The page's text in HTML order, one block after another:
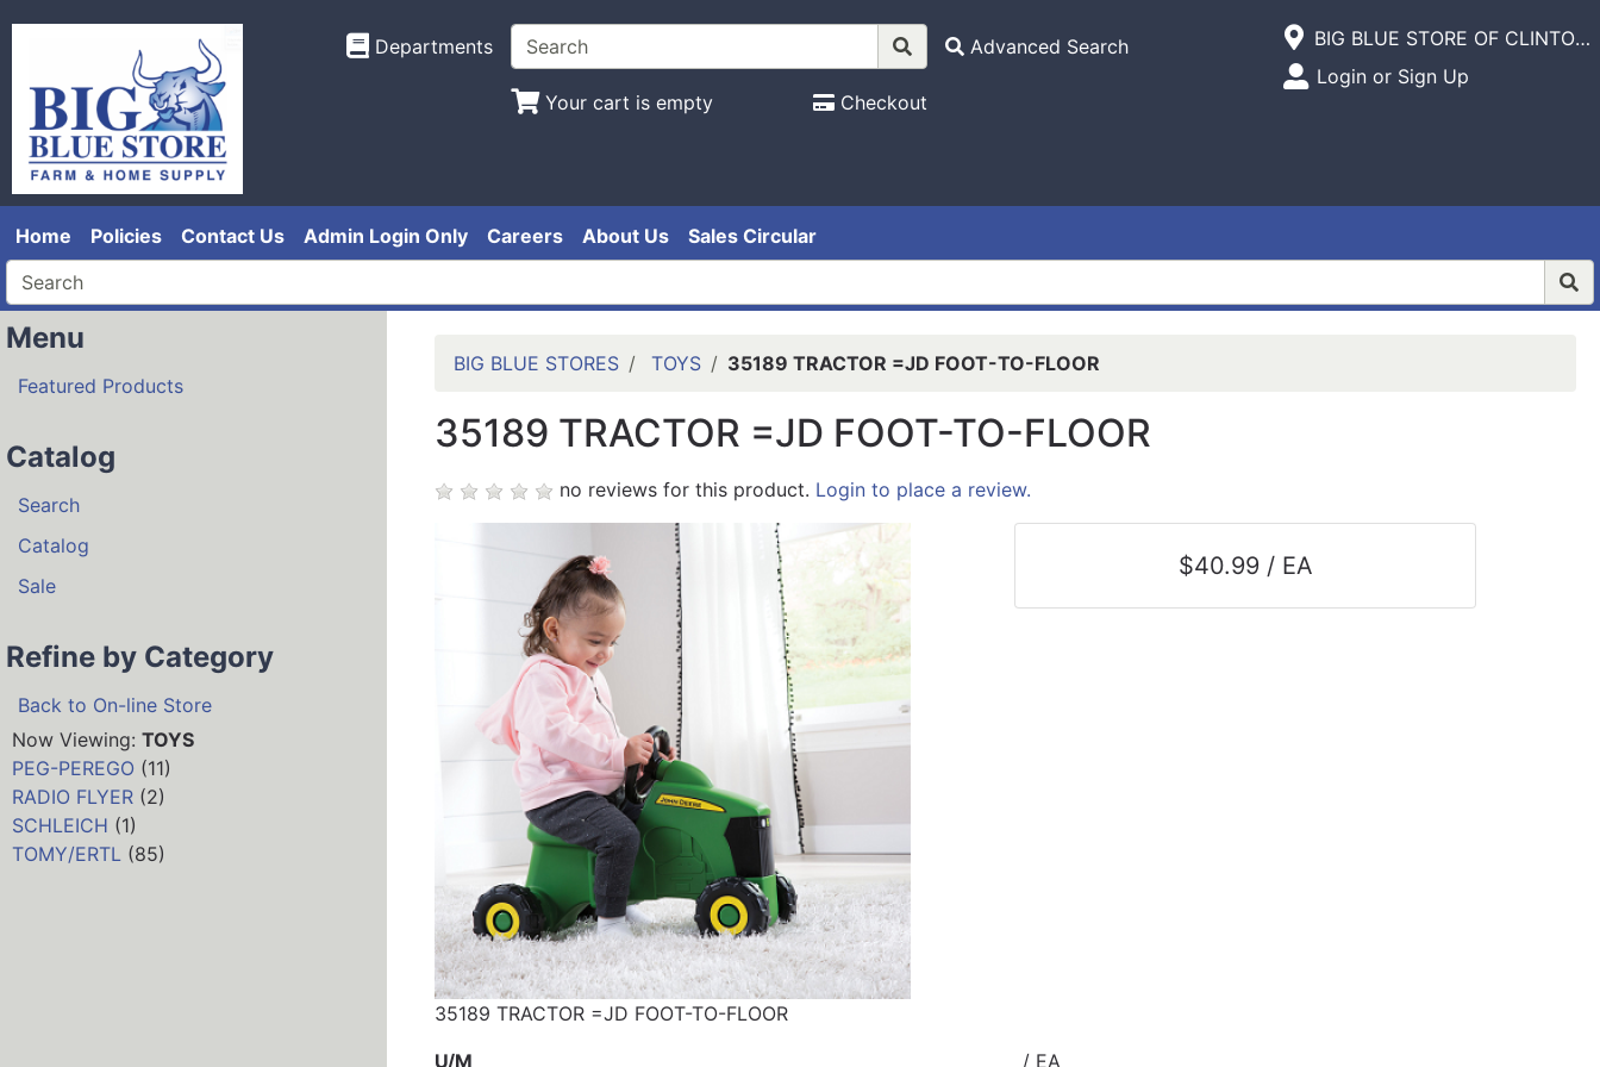
Departments Advanced Search
Your cart is empty Checkout
Open Site Menu
Current Store
BIG BLUE STORE OF CLINTON,INC.
Site Menu
Login or Sign Up
Home Policies Contact Us Admin Login Only Careers About Us Sales Circular
Menu
Featured Products
Catalog
Search
Catalog
Sale
Refine by Category
Back to On-line Store
Now Viewing: TOYS
PEG-PEREGO (11)
RADIO FLYER (2)
SCHLEICH (1)
TOMY/ERTL (85)
BIG BLUE STORES TOYS 35189 TRACTOR =JD FOOT-TO-FLOOR
35189 TRACTOR =JD FOOT-TO-FLOOR
no reviews for this product. Login to place a review.
$40.99 / EA
35189 TRACTOR =JD FOOT-TO-FLOOR
U/M
/ EA